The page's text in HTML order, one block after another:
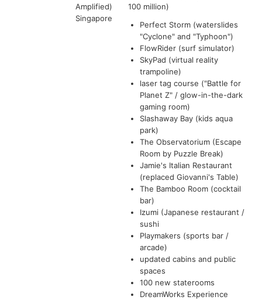
Amplified)
Singapore
100 million)
Perfect Storm (waterslides
"Cyclone" and "Typhoon")
FlowRider (surf simulator)
SkyPad (virtual reality
trampoline)
laser tag course ("Battle for
Planet Z" / glow-in-the-dark
gaming room)
Slashaway Bay (kids aqua
park)
The Observatorium (Escape
Room by Puzzle Break)
Jamie's Italian Restaurant
(replaced Giovanni's Table)
The Bamboo Room (cocktail
bar)
Izumi (Japanese restaurant /
sushi
Playmakers (sports bar /
arcade)
updated cabins and public
spaces
100 new staterooms
DreamWorks Experience